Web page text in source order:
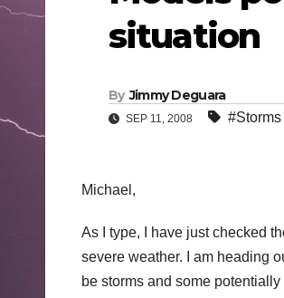
situation
By Jimmy Deguara
SEP 11, 2008 #Storms
Michael,
As I type, I have just checked
severe weather. I am heading
be storms and some